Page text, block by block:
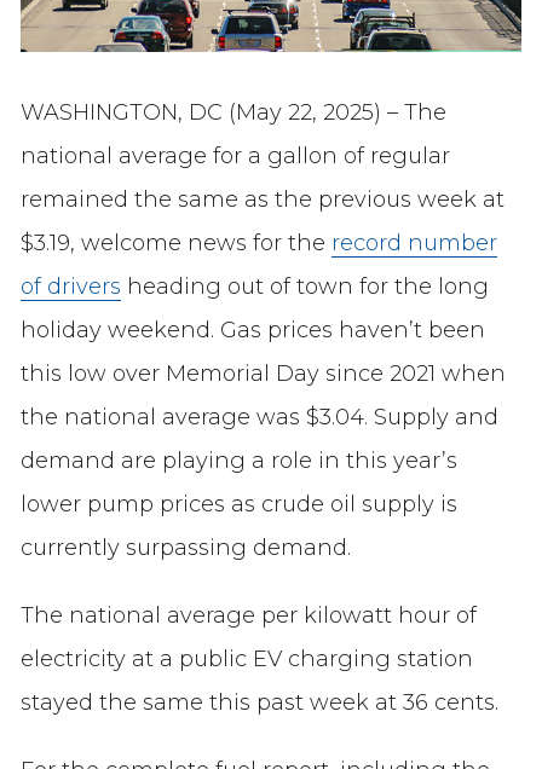
WASHINGTON, DC (May 22, 2025) – The
national average for a gallon of regular
remained the same as the previous week at
$3.19, welcome news for the record number
of drivers heading out of town for the long
holiday weekend. Gas prices haven’t been
this low over Memorial Day since 2021 when
the national average was $3.04. Supply and
demand are playing a role in this year’s
lower pump prices as crude oil supply is
currently surpassing demand.
The national average per kilowatt hour of
electricity at a public EV charging station
stayed the same this past week at 36 cents.